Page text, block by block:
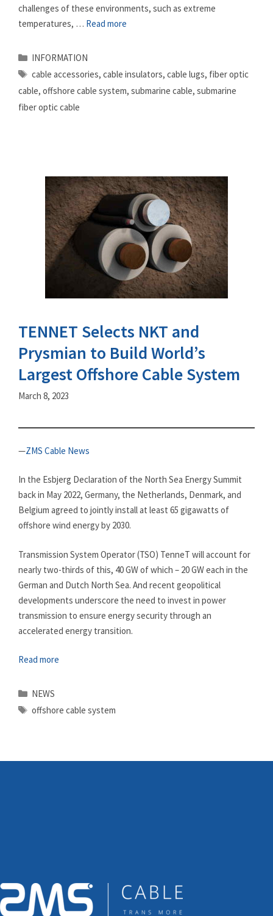
challenges of these environments, such as extreme
temperatures, … Read more
Categories
INFORMATION
Tags
cable accessories, cable insulators, cable lugs, fiber optic
cable, offshore cable system, submarine cable, submarine
fiber optic cable
TENNET Selects NKT and
Prysmian to Build World’s
Largest Offshore Cable System
March 8, 2023
—ZMS Cable News
In the Esbjerg Declaration of the North Sea Energy Summit
back in May 2022, Germany, the Netherlands, Denmark, and
Belgium agreed to jointly install at least 65 gigawatts of
offshore wind energy by 2030.
Transmission System Operator (TSO) TenneT will account for
nearly two-thirds of this, 40 GW of which – 20 GW each in the
German and Dutch North Sea. And recent geopolitical
developments underscore the need to invest in power
transmission to ensure energy security through an
accelerated energy transition.
Read more
Categories
NEWS
Tags
offshore cable system